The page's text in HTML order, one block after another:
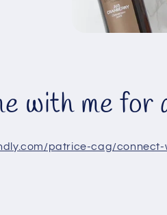
with me for
patrice-cag/connect-